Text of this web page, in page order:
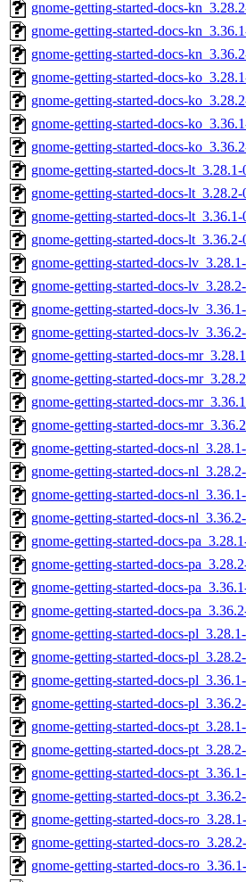
gnome-getting-started-docs-
gnome-getting-started-docs-
gnome-getting-started-docs-
gnome-getting-started-docs-
gnome-getting-started-docs-
gnome-getting-started-docs-
gnome-getting-started-docs-
gnome-getting-started-docs-
gnome-getting-started-docs-
gnome-getting-started-docs-
gnome-getting-started-docs-
gnome-getting-started-docs-
gnome-getting-started-docs-
gnome-getting-started-docs-
gnome-getting-started-docs-
gnome-getting-started-docs-
gnome-getting-started-docs-
gnome-getting-started-docs-
gnome-getting-started-docs-
gnome-getting-started-docs-
gnome-getting-started-docs-
gnome-getting-started-docs-
gnome-getting-started-docs-
gnome-getting-started-docs-
gnome-getting-started-docs-
gnome-getting-started-docs-
gnome-getting-started-docs-
gnome-getting-started-docs-
gnome-getting-started-docs-
gnome-getting-started-docs-
gnome-getting-started-docs-
gnome-getting-started-docs-
gnome-getting-started-docs-
gnome-getting-started-docs-
gnome-getting-started-docs-
gnome-getting-started-docs-
gnome-getting-started-docs-
gnome-getting-started-docs-